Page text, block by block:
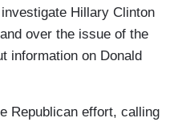
Hillary Clinton
over the issue of the
information on Donald
Republican effort, calling